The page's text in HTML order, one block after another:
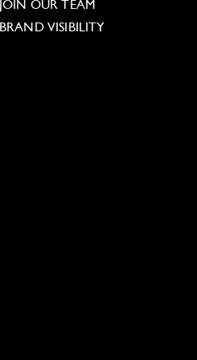
JOIN OUR TEAM
BRAND VISIBILITY